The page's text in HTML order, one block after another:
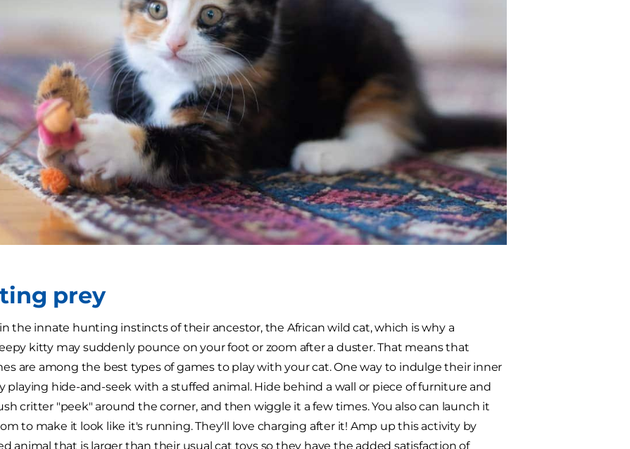
prey
the innate hunting instincts of their ancestor, the African wild cat, which is why a
kitty may suddenly pounce on your foot or zoom after a duster. That means that
are among the best types of games to play with your cat. One way to indulge their inner
playing hide-and-seek with a stuffed animal. Hide behind a wall or piece of furniture and
critter "peek" around the corner, and then wiggle it a few times. You also can launch it
to make it look like it's running. They'll love charging after it! Amp up this activity by
animal that is larger than their usual cat toys so they have the added satisfaction of